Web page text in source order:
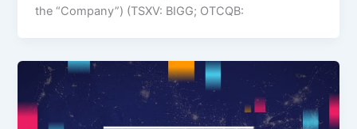
the “Company”) (TSXV: BIGG; OTCQB: